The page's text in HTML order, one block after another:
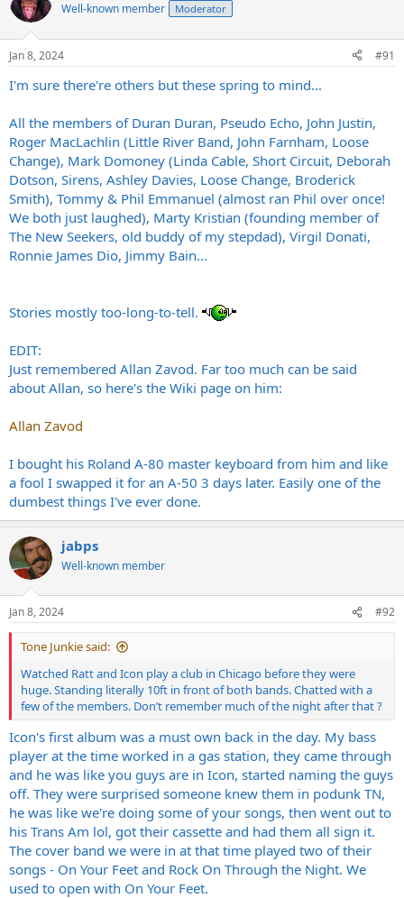
Well-known member Moderator
Jan 8, 2024 #91
I'm sure there're others but these spring to mind...
All the members of Duran Duran, Pseudo Echo, John Justin,
Roger MacLachlin (Little River Band, John Farnham, Loose
Change), Mark Domoney (Linda Cable, Short Circuit, Deborah
Dotson, Sirens, Ashley Davies, Loose Change, Broderick
Smith), Tommy & Phil Emmanuel (almost ran Phil over once!
We both just laughed), Marty Kristian (founding member of
The New Seekers, old buddy of my stepdad), Virgil Donati,
Ronnie James Dio, Jimmy Bain...
Stories mostly too-long-to-tell.
EDIT:
Just remembered Allan Zavod. Far too much can be said
about Allan, so here's the Wiki page on him:
Allan Zavod
I bought his Roland A-80 master keyboard from him and like
a fool I swapped it for an A-50 3 days later. Easily one of the
dumbest things I've ever done.
jabps
Well-known member
Jan 8, 2024 #92
Tone Junkie said:
Watched Ratt and Icon play a club in Chicago before they were
huge. Standing literally 10ft in front of both bands. Chatted with a
few of the members. Don’t remember much of the night after that ?
Icon's first album was a must own back in the day. My bass
player at the time worked in a gas station, they came through
and he was like you guys are in Icon, started naming the guys
off. They were surprised someone knew them in podunk TN,
he was like we're doing some of your songs, then went out to
his Trans Am lol, got their cassette and had them all sign it.
The cover band we were in at that time played two of their
songs - On Your Feet and Rock On Through the Night. We
used to open with On Your Feet.